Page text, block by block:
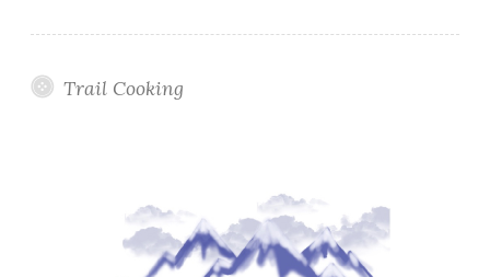
Trail Cooking